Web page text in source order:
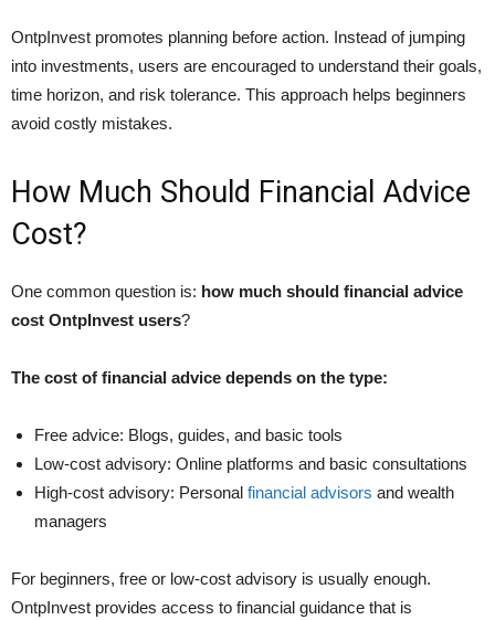
OntpInvest promotes planning before action. Instead of jumping
into investments, users are encouraged to understand their goals,
time horizon, and risk tolerance. This approach helps beginners
avoid costly mistakes.
How Much Should Financial Advice
Cost?
One common question is: how much should financial advice
cost OntpInvest users?
The cost of financial advice depends on the type:
Free advice: Blogs, guides, and basic tools
Low-cost advisory: Online platforms and basic consultations
High-cost advisory: Personal financial advisors and wealth
managers
For beginners, free or low-cost advisory is usually enough.
OntpInvest provides access to financial guidance that is